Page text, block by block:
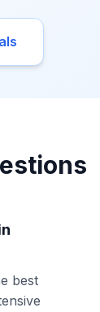
best